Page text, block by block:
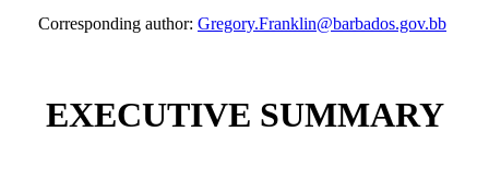
Corresponding author: Gregory.Franklin@barbados.gov.bb
EXECUTIVE SUMMARY